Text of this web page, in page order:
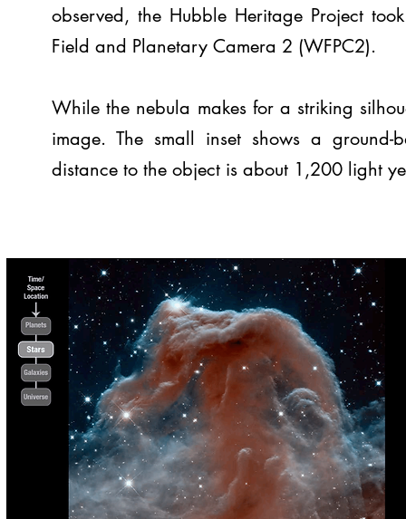
observed, the Hubble Heritage Project
Field and Planetary Camera 2 (WFPC2).
While the nebula makes for a striking
image. The small inset shows a
distance to the object is about 1,200 light